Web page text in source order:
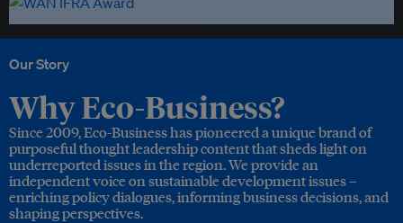
Our Story
Why Eco-Business?
Since 2009, Eco-Business has pioneered a unique brand of
purposeful thought leadership content that sheds light on
underreported issues in the region. We provide an
independent voice on sustainable development issues –
enriching policy dialogues, informing business decisions, and
shaping perspectives.